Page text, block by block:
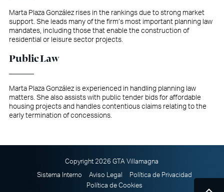
Marta Plaza González rises in the rankings due to strong market
support. She leads many of the firm’s most important planning law
mandates, including those that enable the construction of
residential or leisure sector projects.
Public Law
Marta Plaza González is experienced in handling planning law
matters. She also assists with public tender bids for affordable
housing projects and handles contentious claims relating to the
early termination of concessions.
Copyright 2026 GTA Villamagna
Sistema Interno Aviso Legal
Política de Privacidad
Política de Cookies